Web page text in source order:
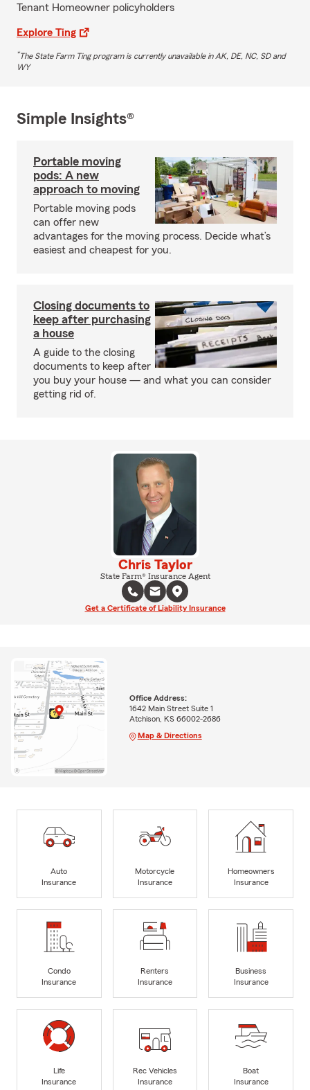
Tenant Homeowner policyholders
Explore Ting
*The State Farm Ting program is currently unavailable in AK, DE, NC, SD and
WY
Simple Insights®
Portable moving
pods: A new
approach to moving
Portable moving pods
can offer new
advantages for the moving process. Decide what’s
easiest and cheapest for you.
Closing documents to
keep after purchasing
a house
A guide to the closing
documents to keep after
you buy your house — and what you can consider
getting rid of.
Chris Taylor
State Farm® Insurance Agent
Get a Certificate of Liability Insurance
Office Address:
1642 Main Street Suite 1
Atchison, KS 66002-2686
Map & Directions
Auto
Insurance
Motorcycle
Insurance
Homeowners
Insurance
Condo
Insurance
Renters
Insurance
Business
Insurance
Life
Insurance
Rec Vehicles
Insurance
Boat
Insurance